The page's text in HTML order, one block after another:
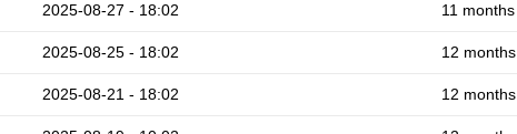
2025-08-27 - 18:02 11 months
2025-08-25 - 18:02 12 months
2025-08-21 - 18:02 12 months